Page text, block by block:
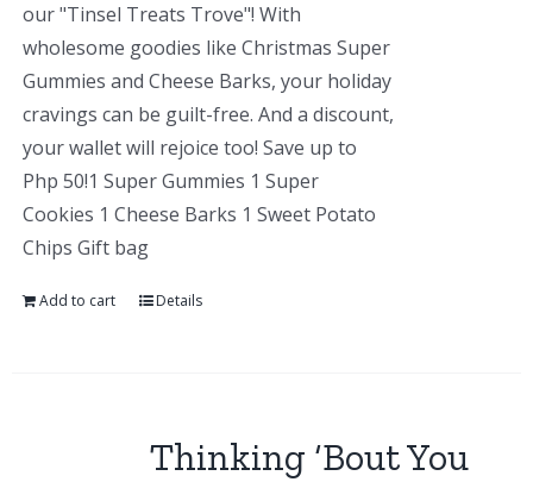
our "Tinsel Treats Trove"! With
wholesome goodies like Christmas Super
Gummies and Cheese Barks, your holiday
cravings can be guilt-free. And a discount,
your wallet will rejoice too! Save up to
Php 50!1 Super Gummies 1 Super
Cookies 1 Cheese Barks 1 Sweet Potato
Chips Gift bag
Add to cart Details
Thinking ‘Bout You